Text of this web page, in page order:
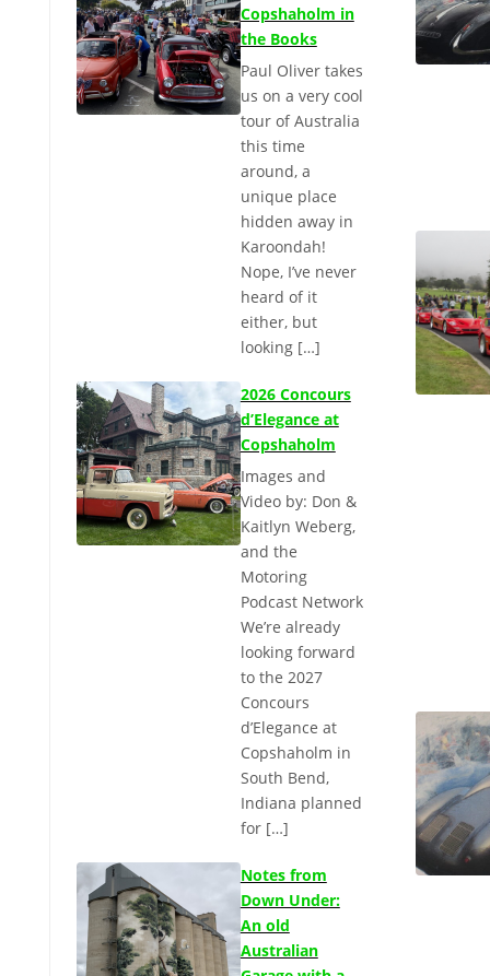
Copshaholm in
the Books
Paul Oliver takes
us on a very cool
tour of Australia
this time
around, a
unique place
hidden away in
Karoondah!
Nope, I’ve never
heard of it
either, but
looking […]
2026 Concours
d’Elegance at
Copshaholm
Images and
Video by: Don &
Kaitlyn Weberg,
and the
Motoring
Podcast Network
We’re already
looking forward
to the 2027
Concours
d’Elegance at
Copshaholm in
South Bend,
Indiana planned
for […]
Notes from
Down Under:
An old
Australian